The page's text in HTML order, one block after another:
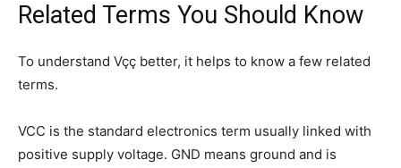
Related Terms You Should Know
To understand Vçç better, it helps to know a few related
terms.
VCC is the standard electronics term usually linked with
positive supply voltage. GND means ground and is